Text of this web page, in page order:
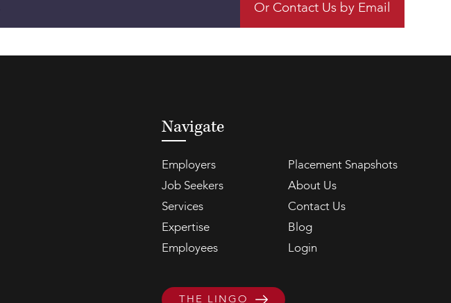
Or Contact Us by Email
Navigate
Employers
Placement Snapshots
Job Seekers
About Us
Services
Contact Us
Expertise
Blog
Employees
Login
THE LINGO